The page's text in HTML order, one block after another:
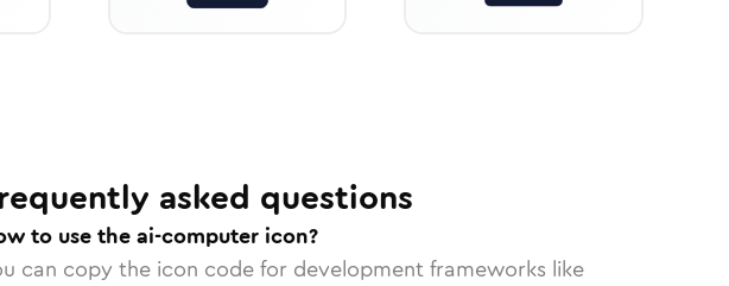
asked questions
to use the ai-computer icon?
can copy the icon code for development frameworks like